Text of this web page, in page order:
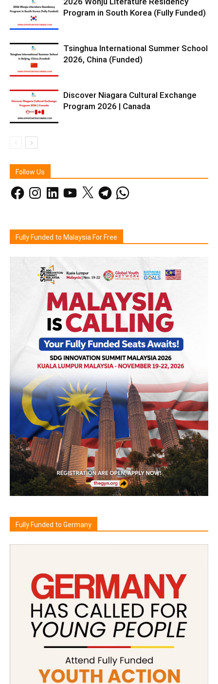
Program in South Korea (Fully Funded)
Tsinghua International Summer School
2026, China (Funded)
Discover Niagara Cultural Exchange
Program 2026 | Canada
Follow Us
FacebookInstagramLinkedInYouTube
X TelegramWhatsApp
Fully Funded to Malaysia For Free
Fully Funded to Germany